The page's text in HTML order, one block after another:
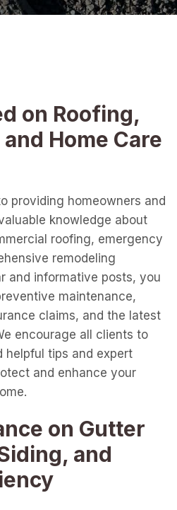
on Roofing,
Home Care
providing homeowners and
knowledge about
roofing, emergency
remodeling
and informative posts, you
maintenance,
claims, and the latest
encourage all clients to
helpful tips and expert
and enhance your
on Gutter
and